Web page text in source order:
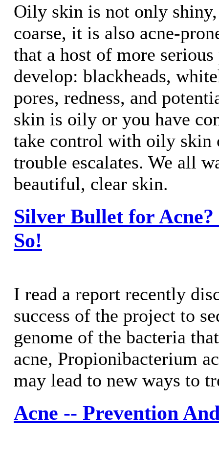
Oily skin is not only
coarse, it is also acne-
that a host of more
develop: blackheads,
pores, redness, and
skin is oily or you have
take control with oily skin
trouble escalates. We all
beautiful, clear skin.
Silver Bullet for
So!
I read a report recently
success of the project to
genome of the bacteria
acne, Propionibacterium
may lead to new ways to
Acne -- Prevention